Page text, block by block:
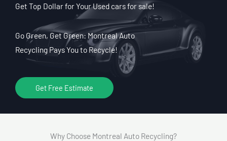
Get Top Dollar for Your Used cars for sale!
Go Green, Get Green: Montreal Auto
Recycling Pays You to Recycle!
Get Free Estimate
Why Choose Montreal Auto Recycling?